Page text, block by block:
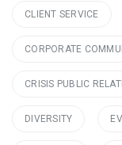
CLIENT SERVICE
CORPORATE
CRISIS PUBLIC
DIVERSITY